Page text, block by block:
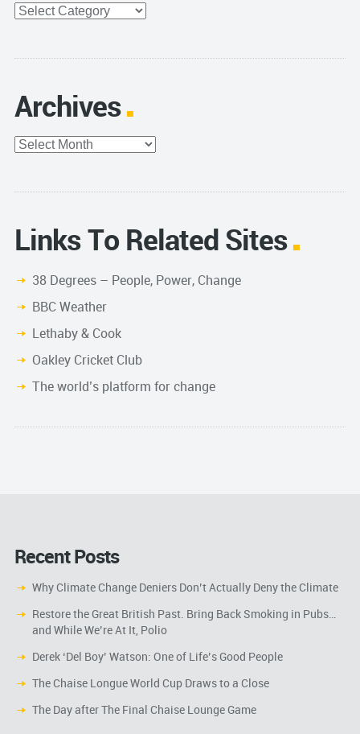
Categories
Archives
Archives
Links To Related Sites
38 Degrees – People, Power, Change
BBC Weather
Lethaby & Cook
Oakley Cricket Club
The world’s platform for change
Recent Posts
Why Climate Change Deniers Don’t Actually Deny the Climate
Restore the Great British Past. Bring Back Smoking in Pubs…
and While We’re At It, Polio
Derek ‘Del Boy’ Watson: One of Life’s Good People
The Chaise Longue World Cup Draws to a Close
The Day after The Final Chaise Lounge Game